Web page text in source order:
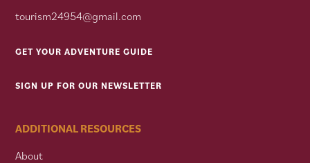
tourism24954@gmail.com
GET YOUR ADVENTURE GUIDE
SIGN UP FOR OUR NEWSLETTER
ADDITIONAL RESOURCES
About